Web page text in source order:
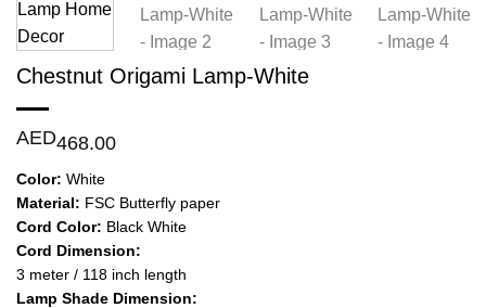
Chestnut Origami Lamp-White
AED468.00
Color: White
Material: FSC Butterfly paper
Cord Color: Black White
Cord Dimension:
3 meter / 118 inch length
Lamp Shade Dimension: